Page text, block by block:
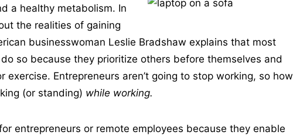
a healthy metabolism. In
the realities of gaining
businesswoman Leslie Bradshaw explains that most
so because they prioritize others before themselves and
exercise. Entrepreneurs aren’t going to stop working, so how
(or standing) while working.
entrepreneurs or remote employees because they enable